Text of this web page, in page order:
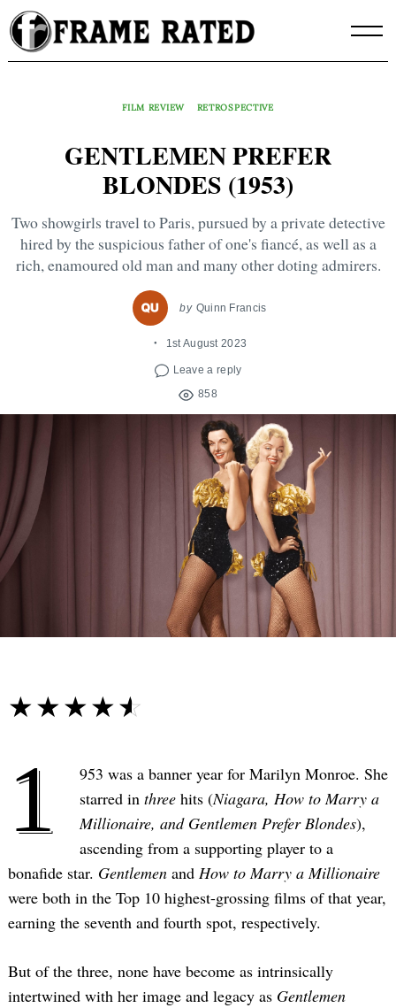
Skip
to
content
FILM REVIEW RETROSPECTIVE
GENTLEMEN PREFER
BLONDES (1953)
Two showgirls travel to Paris, pursued by a private detective
hired by the suspicious father of one's fiancé, as well as a
rich, enamoured old man and many other doting admirers.
by Quinn Francis
1st August 2023
Leave a reply
858
☆☆☆☆☆
★★★★★
1
953 was a banner year for Marilyn Monroe. She
starred in three hits (Niagara, How to Marry a
Millionaire, and Gentlemen Prefer Blondes),
ascending from a supporting player to a
bonafide star. Gentlemen and How to Marry a Millionaire
were both in the Top 10 highest-grossing films of that year,
earning the seventh and fourth spot, respectively.
But of the three, none have become as intrinsically
intertwined with her image and legacy as Gentlemen